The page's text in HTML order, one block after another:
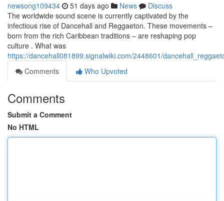
newsong109434 51 days ago News
Discuss
The worldwide sound scene is currently captivated by the
infectious rise of Dancehall and Reggaeton. These movements –
born from the rich Caribbean traditions – are reshaping pop
culture . What was
https://dancehall081899.signalwiki.com/2448601/
Comments
Who Upvoted
Comments
Submit a Comment
No HTML